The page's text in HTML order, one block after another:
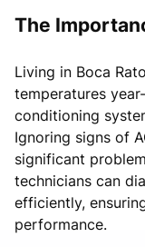
The
Living in Boca
temperatures
conditioning
Ignoring signs of
significant
technicians can
efficiently,
performance.